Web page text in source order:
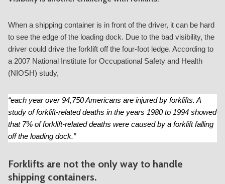
When a shipping container is in front of the driver, it can be hard
to see the edge of the loading dock. Due to the bad visibility, the
driver could drive the forklift off the four-foot ledge. According to
a 2007 National Institute for Occupational Safety and Health
(NIOSH) study,
“each year over 94,750 Americans are injured by forklifts. A
study of forklift-related deaths in the years 1980 to 1994 showed
that 7% of forklift-related deaths were caused by a forklift falling
off the loading dock.”
Forklifts are not the only way to handle
shipping containers.